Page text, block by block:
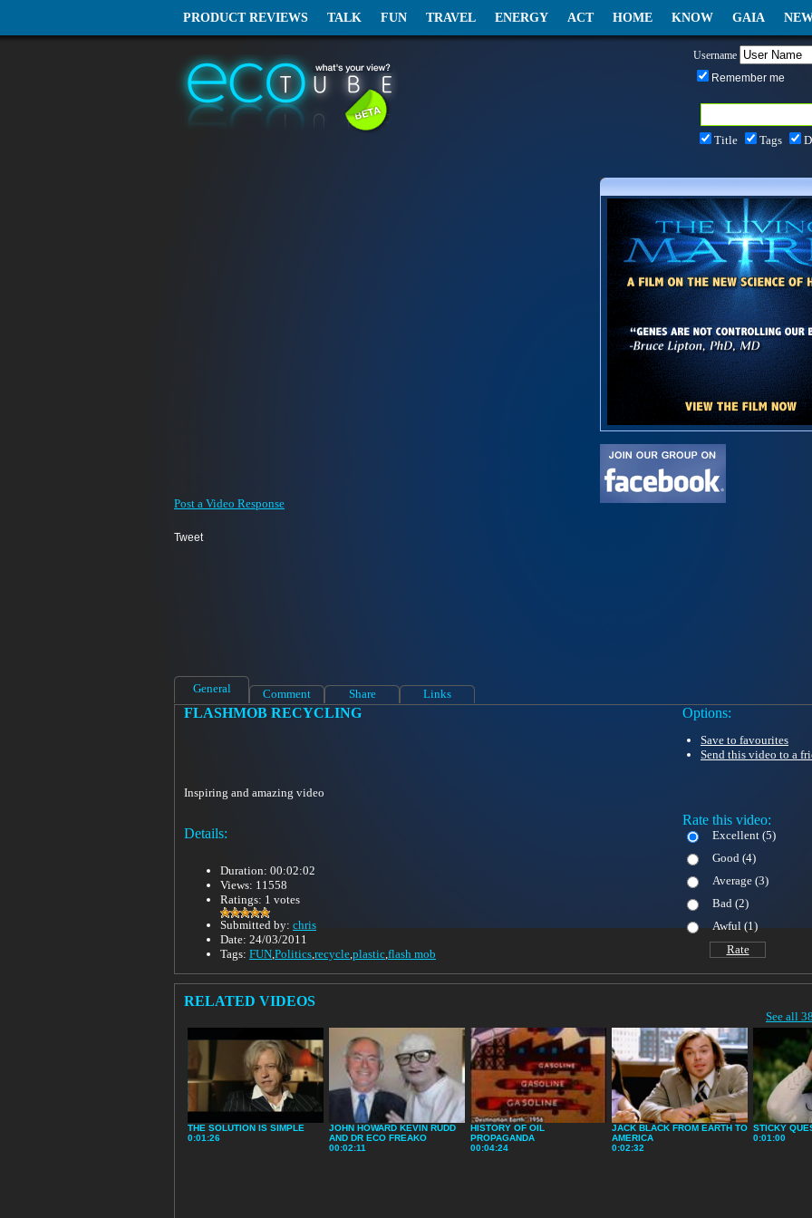
PRODUCT REVIEWS TALK FUN TRAVEL ENERGY ACT HOME KNOW GAIA
Username
Remember me
Title Tags
Post a Video Response
Tweet
General Comment Share Links
FLASHMOB RECYCLING
Inspiring and amazing video
Details:
Duration: 00:02:02
Views: 11558
Ratings: 1 votes
Submitted by: chris
Date: 24/03/2011
Tags: FUN Politics recycle plastic flash mob
Options:
Save to favourites
Send this video to a
Rate this video:
Excellent (5)
Good (4)
Average (3)
Bad (2)
Awful (1)
Rate
RELATED VIDEOS
See all
THE SOLUTION IS SIMPLE
0:01:26
JOHN HOWARD KEVIN RUDD
AND DR ECO FREAKO
00:02:11
HISTORY OF OIL
PROPAGANDA
00:04:24
JACK BLACK FROM EARTH TO
AMERICA
0:02:32
STICKY
0:01:00